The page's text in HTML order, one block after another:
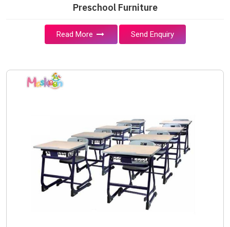
Preschool Furniture
Read More Send Enquiry